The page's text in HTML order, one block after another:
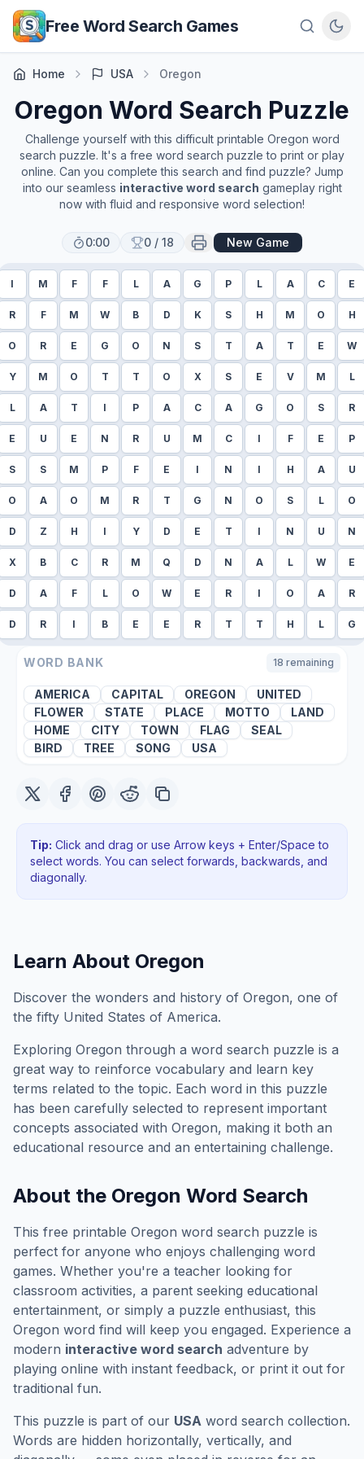
Skip to main content
Free Word Search Games
Home USA Oregon
Oregon Word Search Puzzle
Challenge yourself with this difficult printable Oregon word
search puzzle. It's a free word search puzzle to print or play
online. Can you complete this search and find puzzle? Jump
into our seamless interactive word search gameplay right
now with fluid and responsive word selection!
0:00 0 / 18 New Game
I M F F L A G P L A C E
R F M W B D K S H M O H
O R E G O N S T A T E W
Y M O T T O X S E V M L
L A T I P A C A G O S R
E U E N R U M C I F E P
S S M P F E I N I H A U
O A O M R T G N O S L O
D Z H I Y D E T I N U N
X B C R M Q D N A L W E
D A F L O W E R I O A R
D R I B E E R T T H L G
WORD BANK 18 remaining
AMERICA CAPITAL OREGON
UNITED
FLOWER
STATE PLACE MOTTO
LAND
HOME
CITY TOWN FLAG
SEAL
BIRD
TREE SONG USA
Tip: Click and drag or use Arrow keys + Enter/Space to
select words. You can select forwards, backwards , and
diagonally.
Learn About Oregon
Discover the wonders and history of Oregon, one of
the fifty United States of America.
Exploring Oregon through a word search puzzle is a
great way to reinforce vocabulary and learn key
terms related to the topic. Each word in this puzzle
has been carefully selected to represent important
concepts associated with Oregon, making it both an
educational resource and an entertaining challenge.
About the Oregon Word Search
This free printable Oregon word search puzzle is
perfect for anyone who enjoys challenging word
games. Whether you're a teacher looking for
classroom activities, a parent seeking educational
entertainment, or simply a puzzle enthusiast, this
Oregon word find will keep you engaged. Experience a
modern interactive word search adventure by
playing online with instant feedback, or print it out for
traditional fun.
This puzzle is part of our USA word search collection.
Words are hidden horizontally, vertically, and